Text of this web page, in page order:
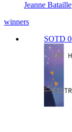
Jeanne Bataille
winners
SOTD